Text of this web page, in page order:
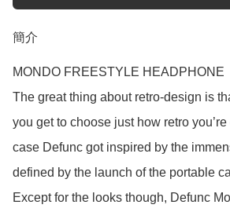
簡介
MONDO FREESTYLE HEADPHONE
The great thing about retro-design is
you get to choose just how retro
case Defunc got inspired by the
defined by the launch of the portable
Except for the looks though, Defunc